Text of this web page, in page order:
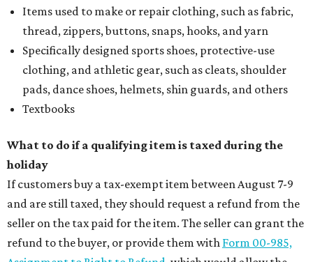
Items used to make or repair clothing, such as fabric,
thread, zippers, buttons, snaps, hooks, and yarn
Specifically designed sports shoes, protective-use
clothing, and athletic gear, such as cleats, shoulder
pads, dance shoes, helmets, shin guards, and others
Textbooks
What to do if a qualifying item is taxed during the
holiday
If customers buy a tax-exempt item between August 7-9
and are still taxed, they should request a refund from the
seller on the tax paid for the item. The seller can grant the
refund to the buyer, or provide them with Form 00-985,